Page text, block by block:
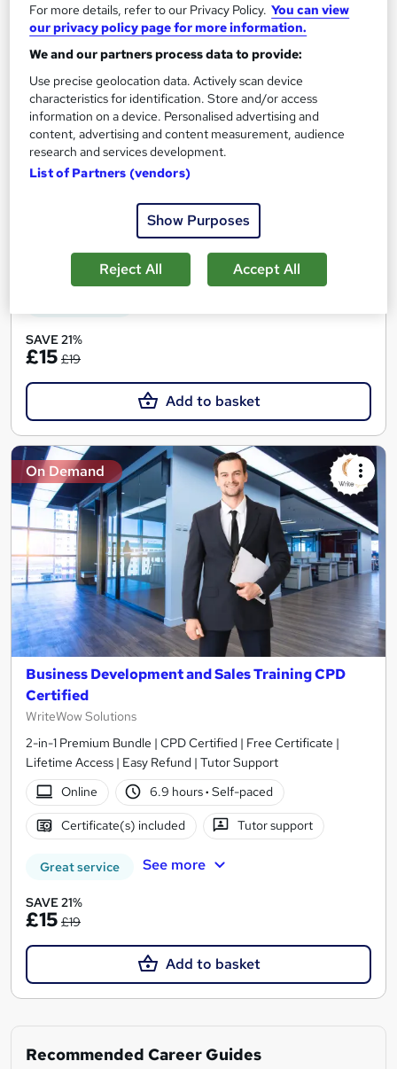
Business Development Professional Training
Knowledgera
Updated 2026*/All in One*/Free Certificate*/Lifetime
Access*/24/7 support*/ 100% Pass Rate*/14 Days Money-
2 hours Self-paced
Certificate(s) included Tutor support
SAVE 21%
£15 £19
Add to basket
On Demand
Business Development and Sales Training CPD
Certified
WriteWow Solutions
2-in-1 Premium Bundle | CPD Certified | Free Certificate |
Lifetime Access | Easy Refund | Tutor Support
Online
6.9 hours· Self-paced
Certificate(s) included Tutor support
Great service See more
SAVE 21%
£15 £19
Add to basket
Recommended Career Guides
For more details, refer to our Privacy Policy. You can view
our privacy policy page for more information.
We and our partners process data to provide:
Use precise geolocation data. Actively scan device
characteristics for identification. Store and/or access
information on a device. Personalised advertising and
content, advertising and content measurement, audience
research and services development.
List of Partners (vendors)
Show Purposes
Reject All Accept All